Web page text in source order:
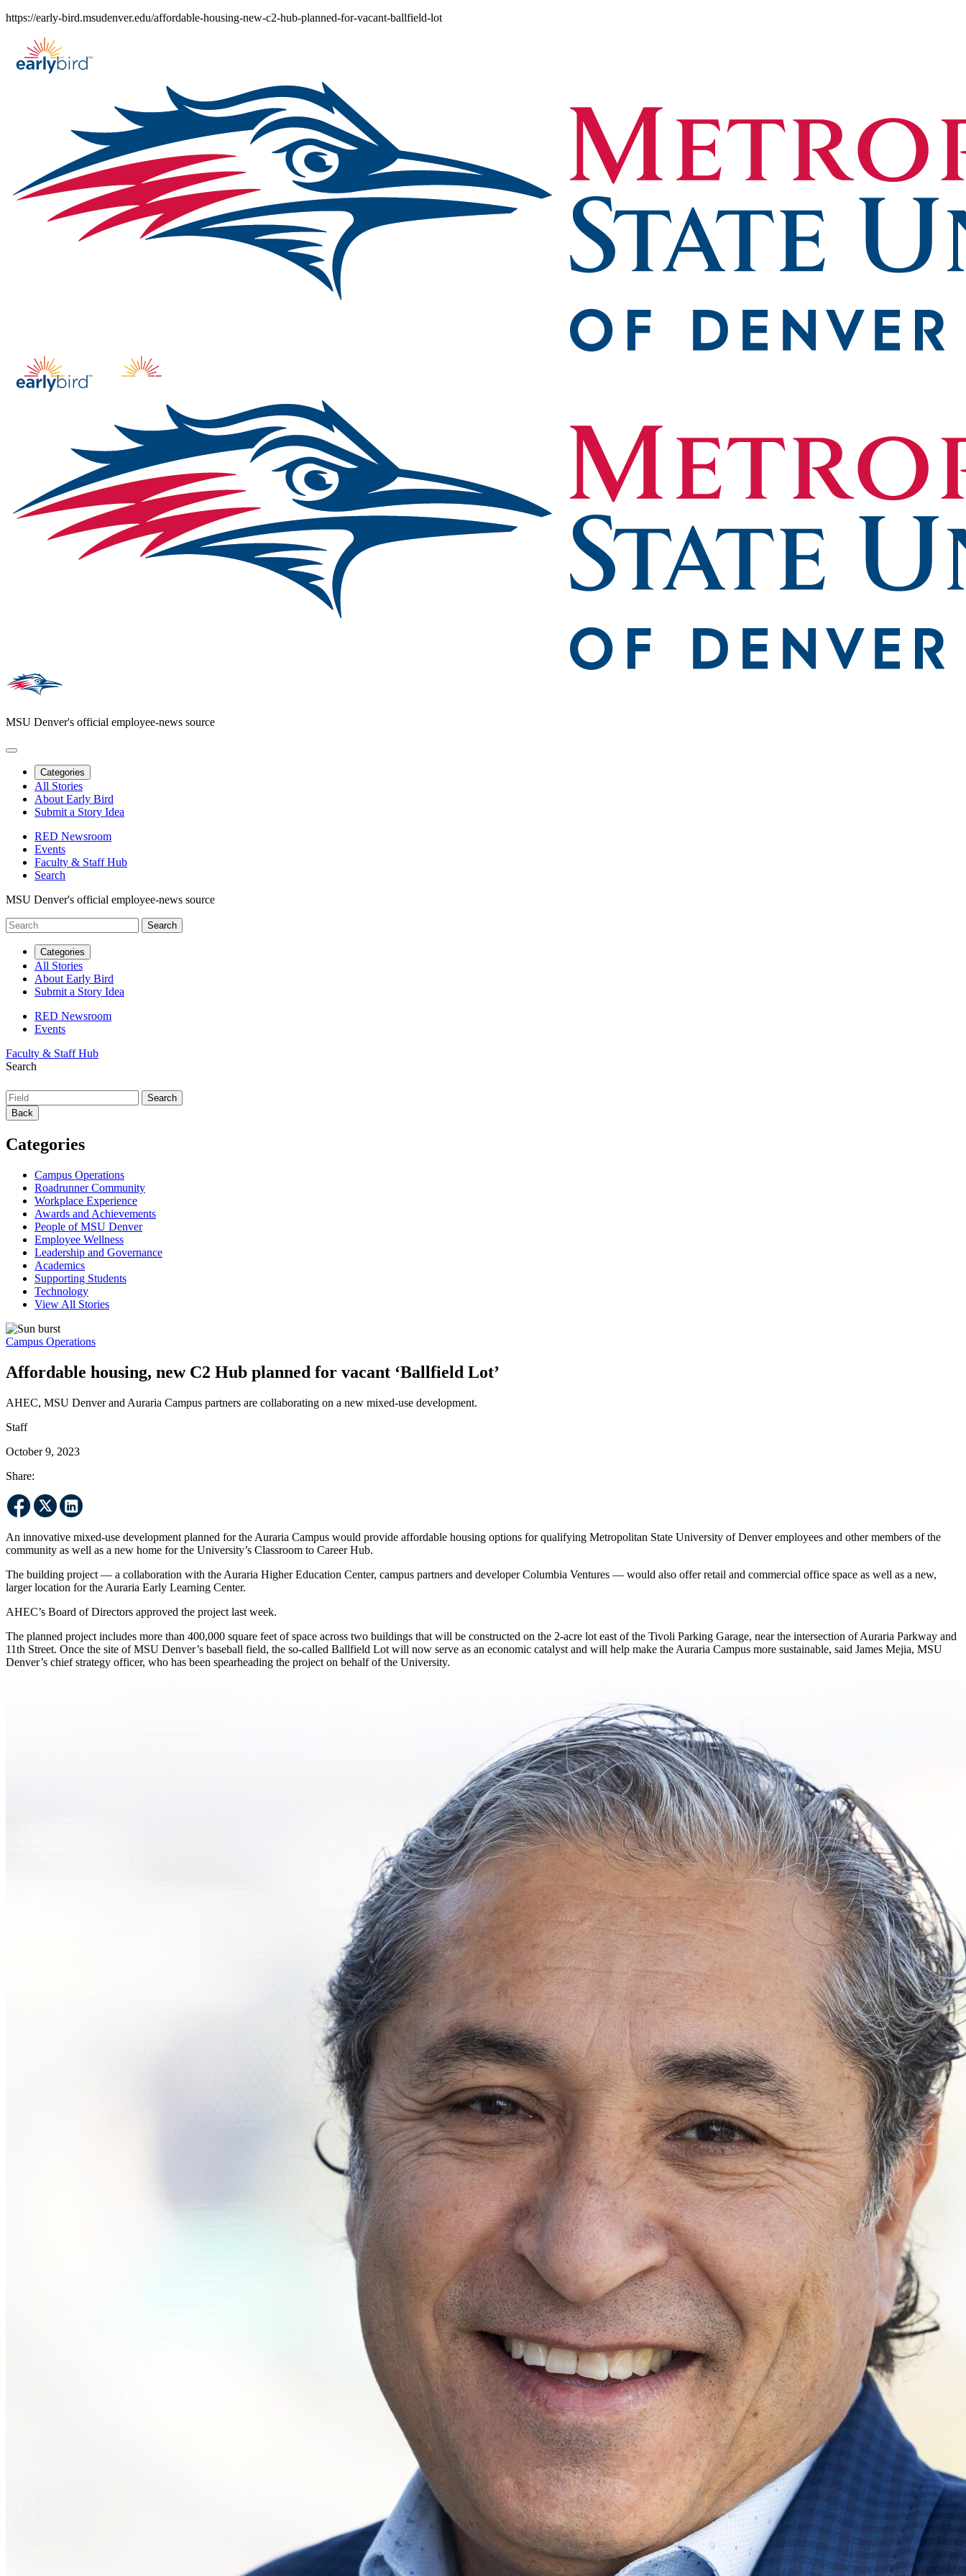
Skip
content
https://early-bird.msudenver.edu/affordable-housing-new-c2-hub-planned-for-vacant-ballfield-lot
MSU Denver's official employee-news source
Categories
All Stories
About Early Bird
Submit a Story Idea
RED Newsroom
Events
Faculty & Staff Hub
Search
MSU Denver's official employee-news source
Categories
All Stories
About Early Bird
Submit a Story Idea
RED Newsroom
Events
Faculty & Staff Hub
Search
Back
Categories
Campus Operations
Roadrunner Community
Workplace Experience
Awards and Achievements
People of MSU Denver
Employee Wellness
Leadership and Governance
Academics
Supporting Students
Technology
View All Stories
Campus Operations
Affordable housing, new C2 Hub planned for vacant ‘Ballfield Lot’
AHEC, MSU Denver and Auraria Campus partners are collaborating on a new mixed-use development.
Staff
October 9, 2023
Share:
An innovative mixed-use development planned for the Auraria Campus would provide affordable housing options for qualifying Metropolitan State University of Denver employees and other members of the
community as well as a new home for the University’s Classroom to Career Hub.
The building project — a collaboration with the Auraria Higher Education Center, campus partners and developer Columbia Ventures — would also offer retail and commercial office space as well as a new,
larger location for the Auraria Early Learning Center.
AHEC’s Board of Directors approved the project last week.
The planned project includes more than 400,000 square feet of space across two buildings that will be constructed on the 2-acre lot east of the Tivoli Parking Garage, near the intersection of Auraria Parkway and
11th Street. Once the site of MSU Denver’s baseball field, the so-called Ballfield Lot will now serve as an economic catalyst and will help make the Auraria Campus more sustainable, said James Mejia, MSU
Denver’s chief strategy officer, who has been spearheading the project on behalf of the University.